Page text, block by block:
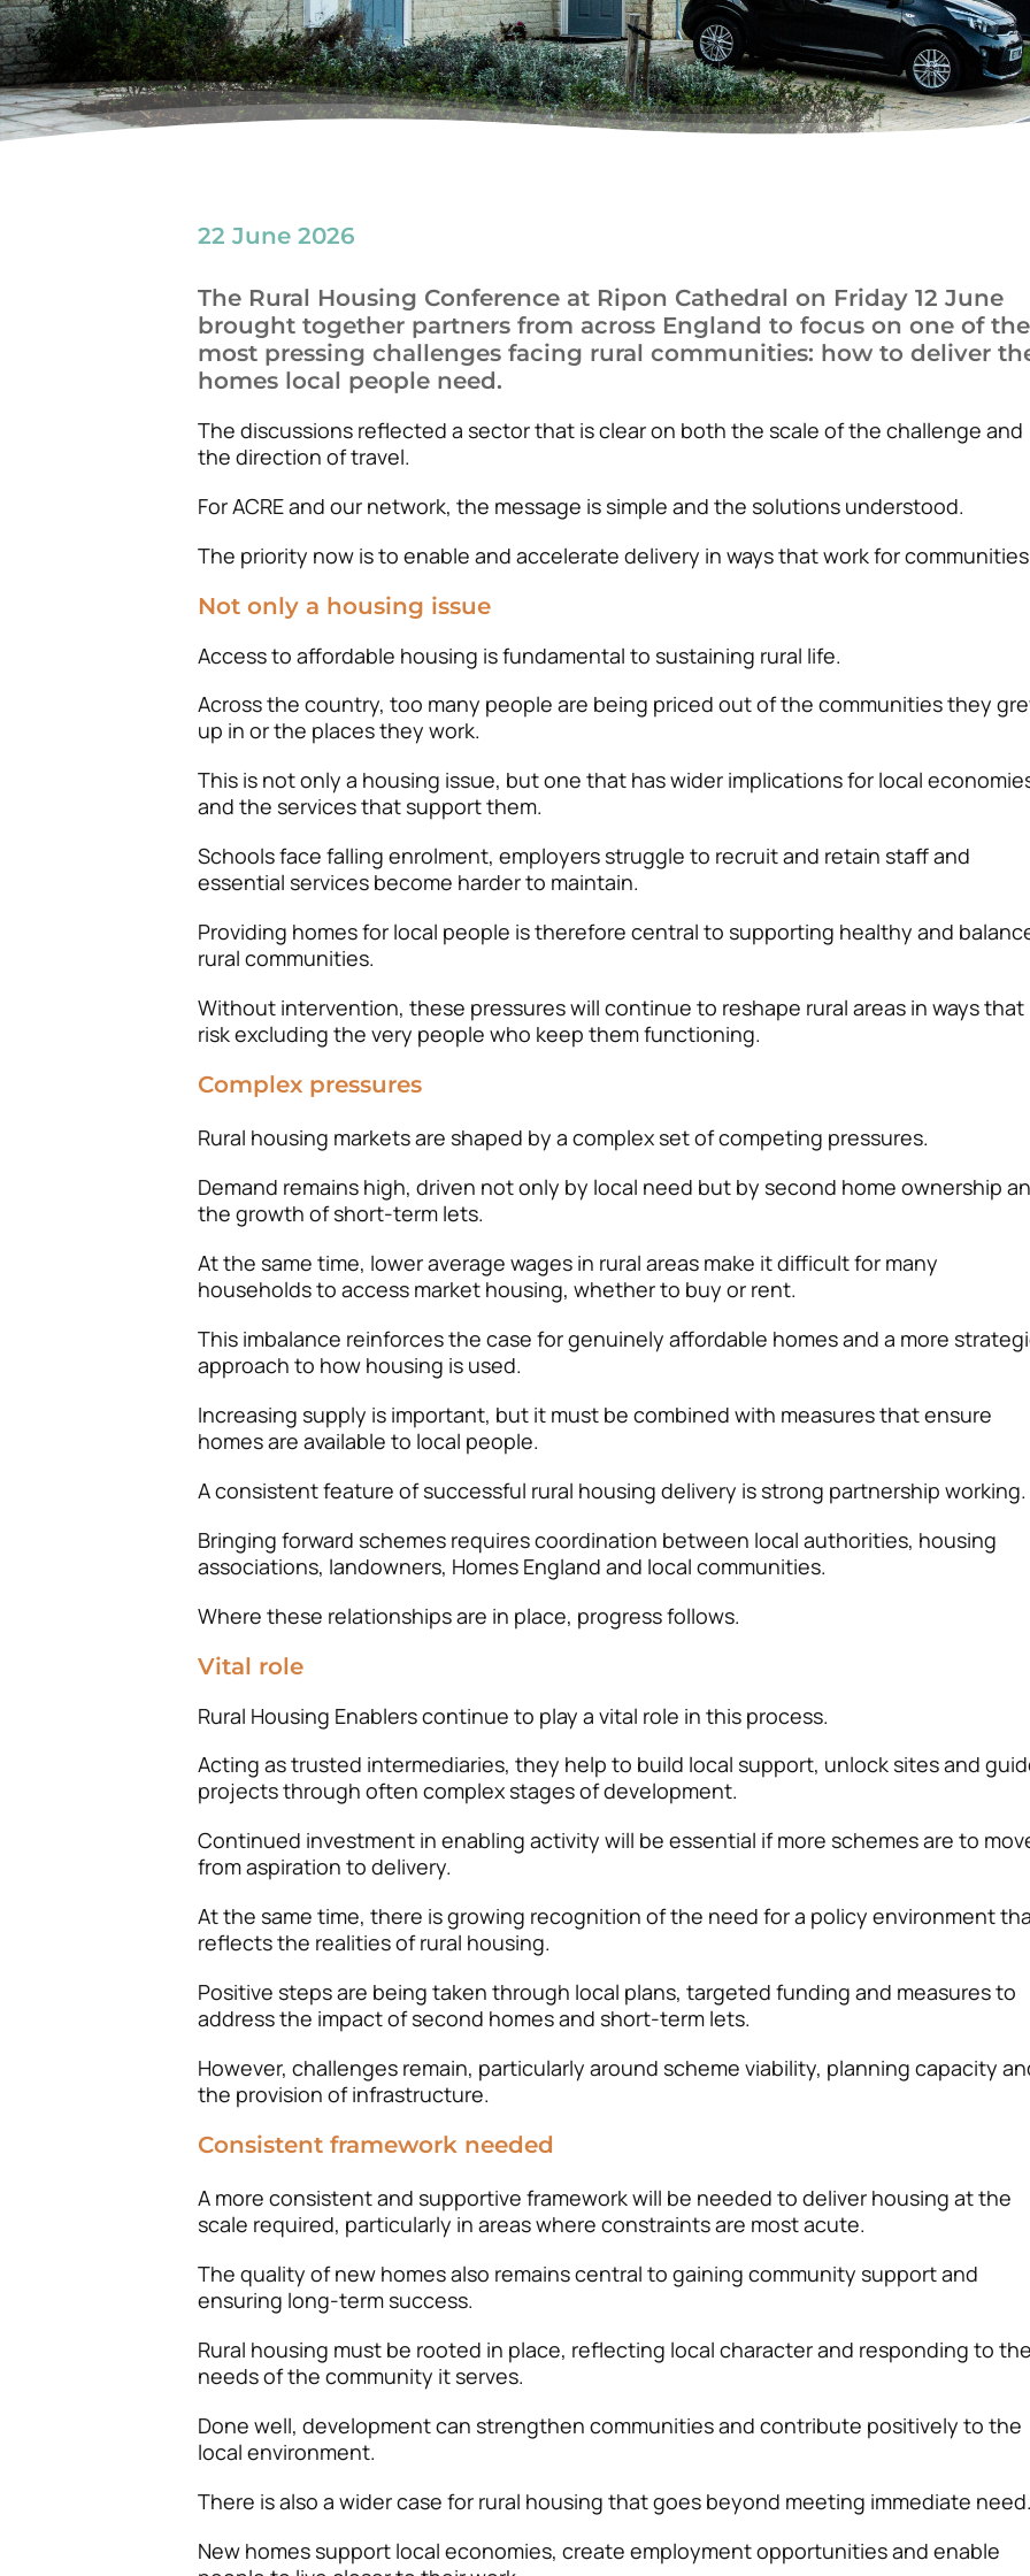
22 June 2026
The Rural Housing Conference at Ripon Cathedral on Friday 12 June
brought together partners from across England to focus on one of the
most pressing challenges facing rural communities: how to deliver
homes local people need.
The discussions reflected a sector that is clear on both the scale of the challenge and
the direction of travel.
For ACRE and our network, the message is simple and the solutions understood.
The priority now is to enable and accelerate delivery in ways that work for
Not only a housing issue
Access to affordable housing is fundamental to sustaining rural life.
Across the country, too many people are being priced out of the communities they
up in or the places they work.
This is not only a housing issue, but one that has wider implications for local
and the services that support them.
Schools face falling enrolment, employers struggle to recruit and retain staff and
essential services become harder to maintain.
Providing homes for local people is therefore central to supporting healthy and
rural communities.
Without intervention, these pressures will continue to reshape rural areas in ways that
risk excluding the very people who keep them functioning.
Complex pressures
Rural housing markets are shaped by a complex set of competing pressures.
Demand remains high, driven not only by local need but by second home ownership
the growth of short-term lets.
At the same time, lower average wages in rural areas make it difficult for many
households to access market housing, whether to buy or rent.
This imbalance reinforces the case for genuinely affordable homes and a more
approach to how housing is used.
Increasing supply is important, but it must be combined with measures that ensure
homes are available to local people.
A consistent feature of successful rural housing delivery is strong partnership working.
Bringing forward schemes requires coordination between local authorities, housing
associations, landowners, Homes England and local communities.
Where these relationships are in place, progress follows.
Vital role
Rural Housing Enablers continue to play a vital role in this process.
Acting as trusted intermediaries, they help to build local support, unlock sites and
projects through often complex stages of development.
Continued investment in enabling activity will be essential if more schemes are to
from aspiration to delivery.
At the same time, there is growing recognition of the need for a policy environment
reflects the realities of rural housing.
Positive steps are being taken through local plans, targeted funding and measures to
address the impact of second homes and short-term lets.
However, challenges remain, particularly around scheme viability, planning capacity
the provision of infrastructure.
Consistent framework needed
A more consistent and supportive framework will be needed to deliver housing at the
scale required, particularly in areas where constraints are most acute.
The quality of new homes also remains central to gaining community support and
ensuring long-term success.
Rural housing must be rooted in place, reflecting local character and responding to the
needs of the community it serves.
Done well, development can strengthen communities and contribute positively to the
local environment.
There is also a wider case for rural housing that goes beyond meeting immediate need.
New homes support local economies, create employment opportunities and enable